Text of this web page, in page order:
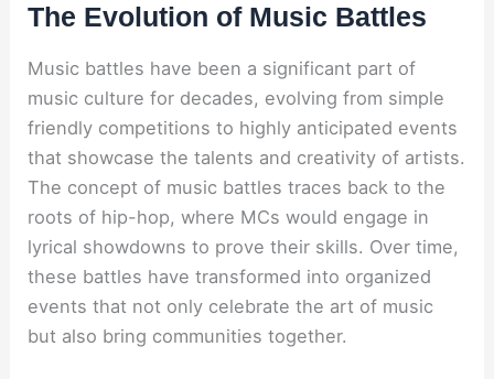
The Evolution of Music Battles
Music battles have been a significant part of
music culture for decades, evolving from simple
friendly competitions to highly anticipated events
that showcase the talents and creativity of artists.
The concept of music battles traces back to the
roots of hip-hop, where MCs would engage in
lyrical showdowns to prove their skills. Over time,
these battles have transformed into organized
events that not only celebrate the art of music
but also bring communities together.